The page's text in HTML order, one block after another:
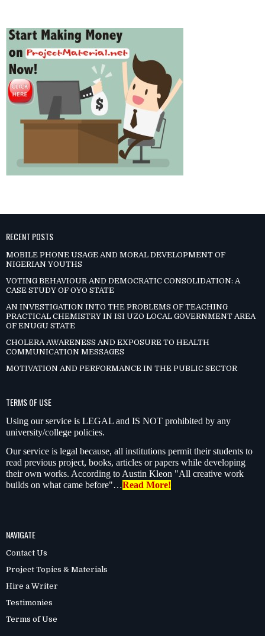
RECENT POSTS
MOBILE PHONE USAGE AND MORAL DEVELOPMENT OF
NIGERIAN YOUTHS
VOTING BEHAVIOUR AND DEMOCRATIC CONSOLIDATION: A
CASE STUDY OF OYO STATE
AN INVESTIGATION INTO THE PROBLEMS OF TEACHING
PRACTICAL CHEMISTRY IN ISI UZO LOCAL GOVERNMENT AREA
OF ENUGU STATE
CHOLERA AWARENESS AND EXPOSURE TO HEALTH
COMMUNICATION MESSAGES
MOTIVATION AND PERFORMANCE IN THE PUBLIC SECTOR
TERMS OF USE
Using our service is LEGAL and IS NOT prohibited by any
university/college policies.
Our service is legal because, all institutions permit their students to
read previous project, books, articles or papers while developing
their own works. According to Austin Kleon "All creative work
builds on what came before"…Read More!
NAVIGATE
Contact Us
Project Topics & Materials
Hire a Writer
Testimonies
Terms of Use